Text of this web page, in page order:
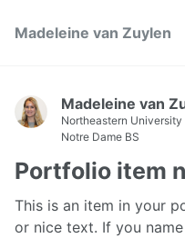
Madeleine van Zuylen
Madeleine van
Northeastern
Notre Dame BS
Portfolio item
This is an item in your
or nice text. If you